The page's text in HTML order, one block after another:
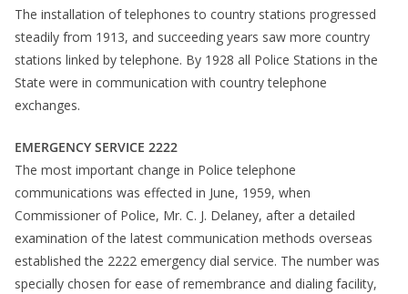
The installation of telephones to country stations progressed
steadily from 1913, and succeeding years saw more country
stations linked by telephone. By 1928 all Police Stations in the
State were in communication with country telephone
exchanges.
EMERGENCY SERVICE 2222
The most important change in Police telephone
communications was effected in June, 1959, when
Commissioner of Police, Mr. C. J. Delaney, after a detailed
examination of the latest communication methods overseas
established the 2222 emergency dial service. The number was
specially chosen for ease of remembrance and dialing facility,